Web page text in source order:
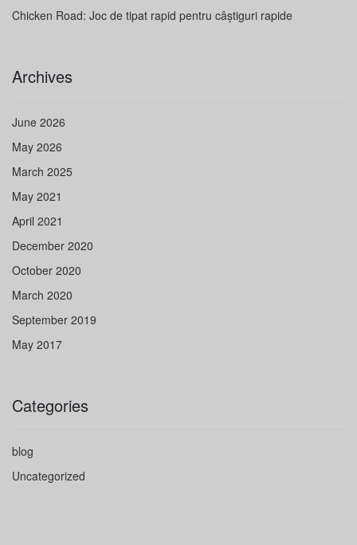
Chicken Road: Joc de tipat rapid pentru câștiguri rapide
Archives
June 2026
May 2026
March 2025
May 2021
April 2021
December 2020
October 2020
March 2020
September 2019
May 2017
Categories
blog
Uncategorized